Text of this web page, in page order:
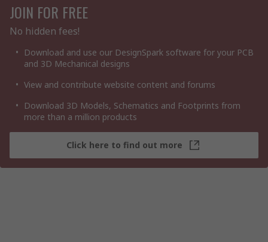
JOIN FOR FREE
No hidden fees!
Download and use our DesignSpark software for your PCB
and 3D Mechanical designs
View and contribute website content and forums
Download 3D Models, Schematics and Footprints from
more than a million products
Click here to find out more